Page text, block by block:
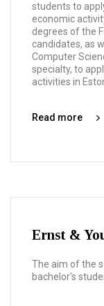
students to
economic
degrees of the
candidates, as
Computer
specialty, to
activities in
Read more
Ernst &
The aim of the
bachelor's